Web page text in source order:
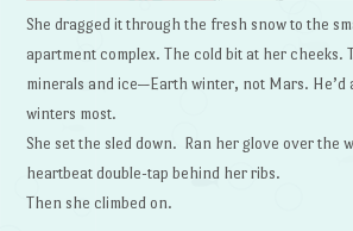
She dragged it through the fresh snow to the
apartment complex. The cold bit at her cheeks.
minerals and ice—Earth winter, not Mars. He’d
winters most.
She set the sled down. Ran her glove over the
heartbeat double-tap behind her ribs.
Then she climbed on.